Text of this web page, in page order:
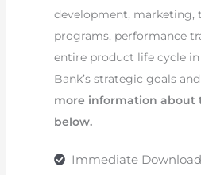
development, marketing,
programs, performance
entire product life cycle
Bank’s strategic goals
more information about
below.
Immediate Download